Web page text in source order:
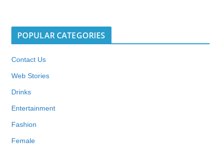
POPULAR CATEGORIES
Contact Us
Web Stories
Drinks
Entertainment
Fashion
Female